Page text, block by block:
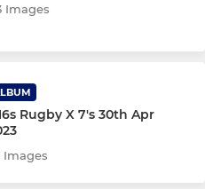
Images
Rugby X 7's 30th Apr
Images